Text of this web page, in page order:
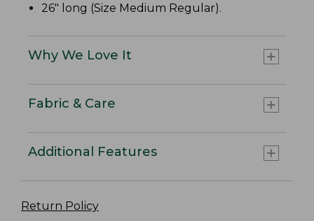
26" long (Size Medium Regular).
Why We Love It
Fabric & Care
Additional Features
Return Policy